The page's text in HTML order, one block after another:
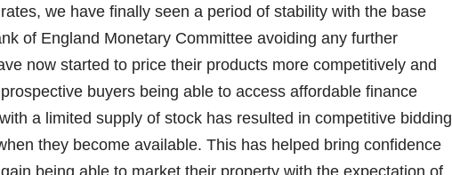
we have finally seen a period of stability with the base
of England Monetary Committee avoiding any further
now started to price their products more competitively and
buyers being able to access affordable finance
a limited supply of stock has resulted in competitive bidding
they become available. This has helped bring confidence